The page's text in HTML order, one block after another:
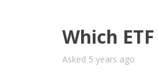
Which
Asked 5 years ago